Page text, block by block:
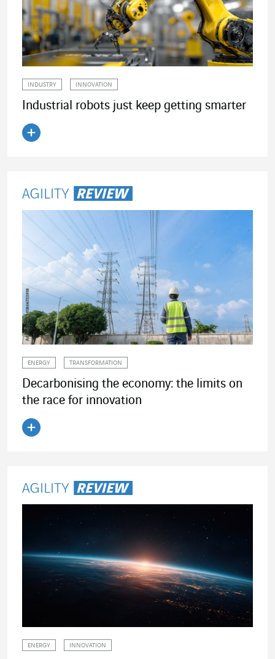
INDUSTRY INNOVATION
Industrial robots just keep getting smarter
ENERGY TRANSFORMATION
Decarbonising the economy: the limits on
the race for innovation
ENERGY INNOVATION